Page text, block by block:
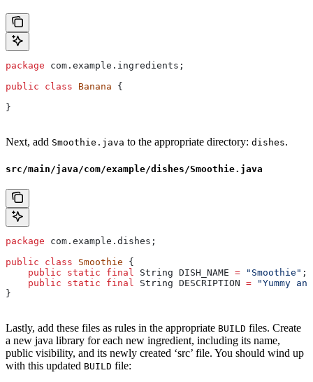
package com.example.ingredients;
public class Banana {
}
Next, add Smoothie.java to the appropriate directory: dishes.
src/main/java/com/example/dishes/Smoothie.java
package com.example.dishes;
public class Smoothie {
    public
static final String DISH_NAME = "Smoothie" ;
    public
static final String DESCRIPTION = "Yummy
}
Lastly, add these files as rules in the appropriate BUILD files. Create
a new java library for each new ingredient, including its name,
public visibility, and its newly created ‘src’ file. You should wind up
with this updated BUILD file: